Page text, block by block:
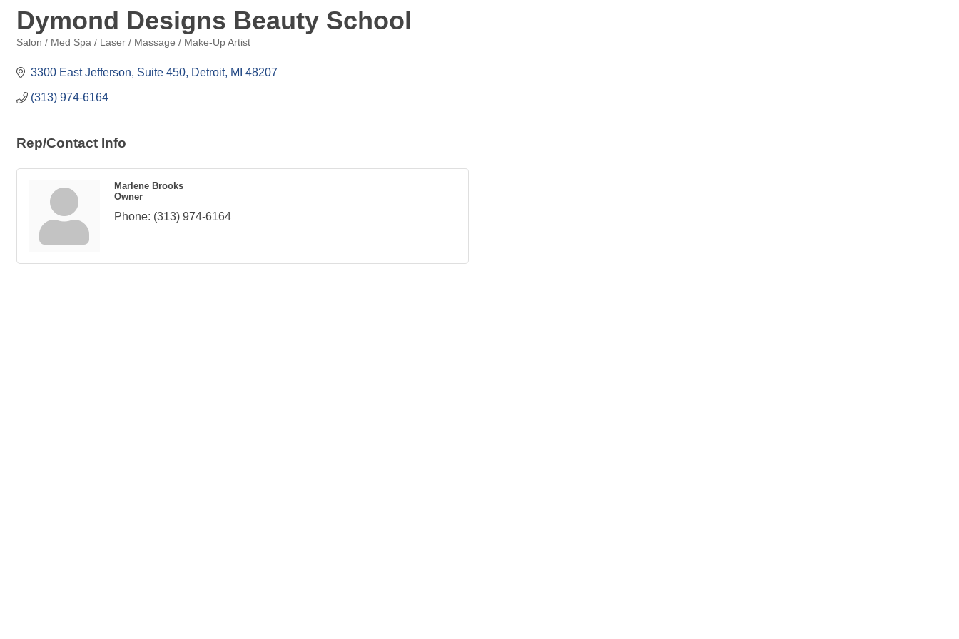
Dymond Designs Beauty School
Salon / Med Spa / Laser / Massage / Make-Up Artist
3300 East Jefferson, Suite 450 Detroit MI 48207
(313) 974-6164
Rep/Contact Info
Marlene Brooks
Owner
Phone: (313) 974-6164